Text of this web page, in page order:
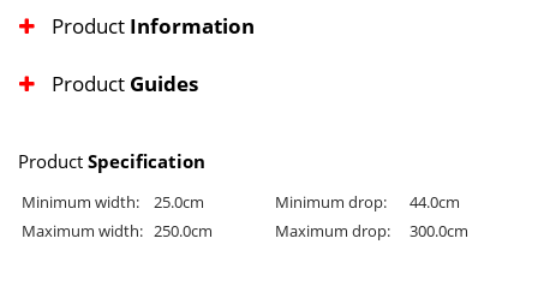
Product Information
Product Guides
Product Specification
Minimum width: 25.0cm Minimum drop:
44.0cm
Maximum width: 250.0cm Maximum drop: 300.0cm